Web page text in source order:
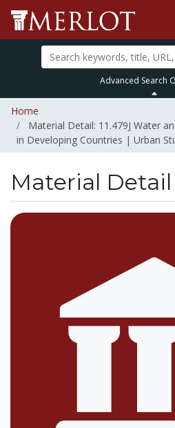
Advanced Search
Home
Material Detail: 11.479J Water
in Developing Countries | Urban
Material Detail